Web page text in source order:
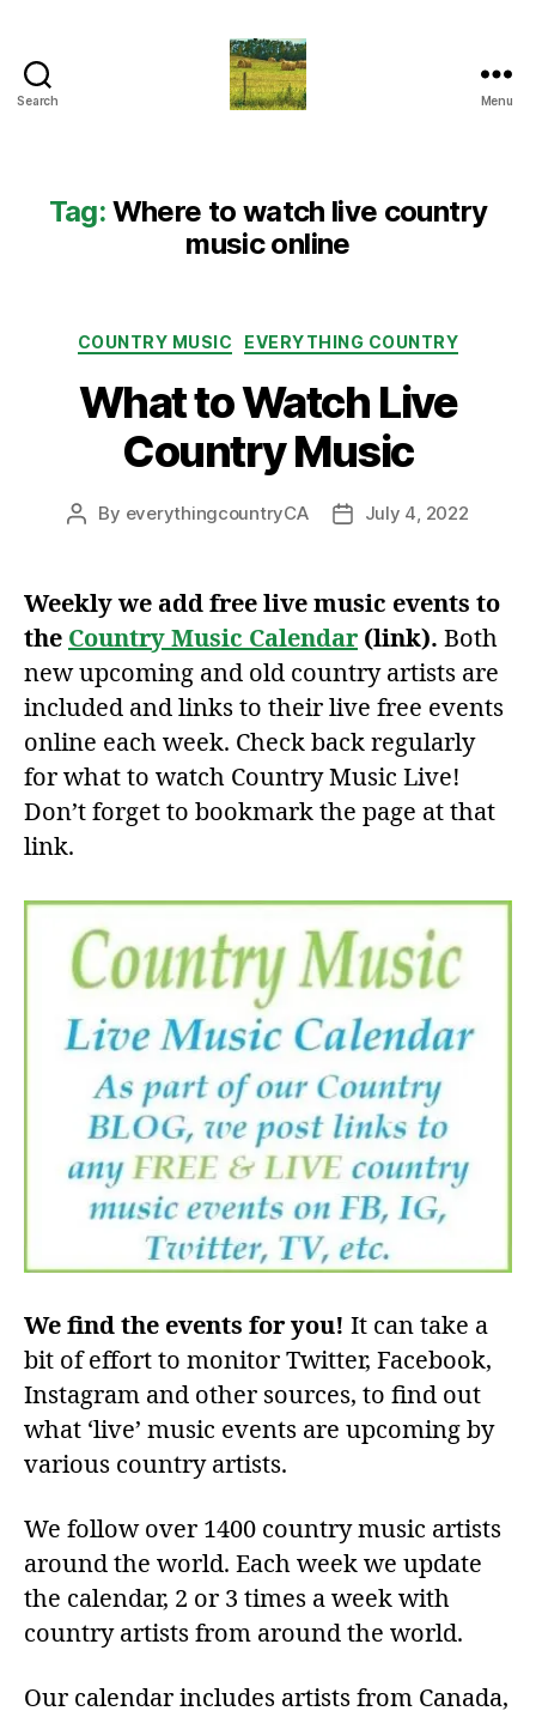
Search Menu
Tag: Where to watch live country
music online
Categories
COUNTRY MUSIC EVERYTHING COUNTRY
What to Watch Live
Country Music
Post
By everythingcountryCA
PostJuly 4, 2022
Weekly we add free live music events to
the Country Music Calendar(link). Both
new upcoming and old country artists are
included and links to their live free events
online each week. Check back regularly
for what to watch Country Music Live!
Don’t forget to bookmark the page at that
link.
We find the events for you! It can take a
bit of effort to monitor Twitter, Facebook,
Instagram and other sources, to find out
what ‘live’ music events are upcoming by
various country artists.
We follow over 1400 country music artists
around the world. Each week we update
the calendar, 2 or 3 times a week with
country artists from around the world.
Our calendar includes artists from Canada,